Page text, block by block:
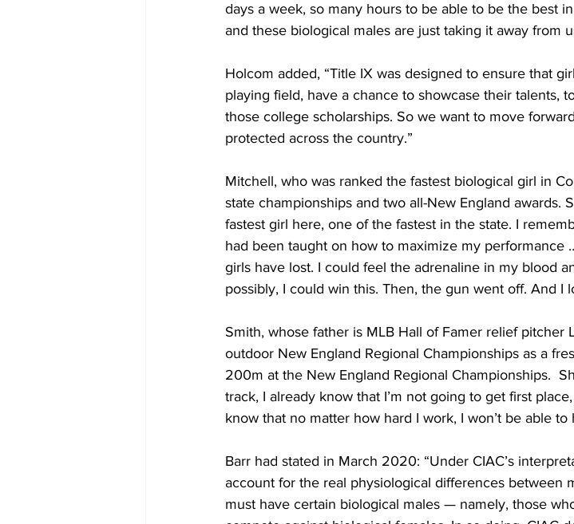
days a week, so many hours to be able to be the best
and these biological males are just taking it away from
Holcom added, “Title IX was designed to ensure that
playing field, have a chance to showcase their talents,
those college scholarships. So we want to move
protected across the country.”
Mitchell, who was ranked the fastest biological girl in
state championships and two all-New England awards.
fastest girl here, one of the fastest in the state. I
had been taught on how to maximize my performance
girls have lost. I could feel the adrenaline in my blood
possibly, I could win this. Then, the gun went off. And I
Smith, whose father is MLB Hall of Famer relief
outdoor New England Regional Championships as a
200m at the New England Regional Championships.
track, I already know that I’m not going to get first
know that no matter how hard I work, I won’t be able to
Barr had stated in March 2020: “Under CIAC’s
account for the real physiological differences between
must have certain biological males — namely, those